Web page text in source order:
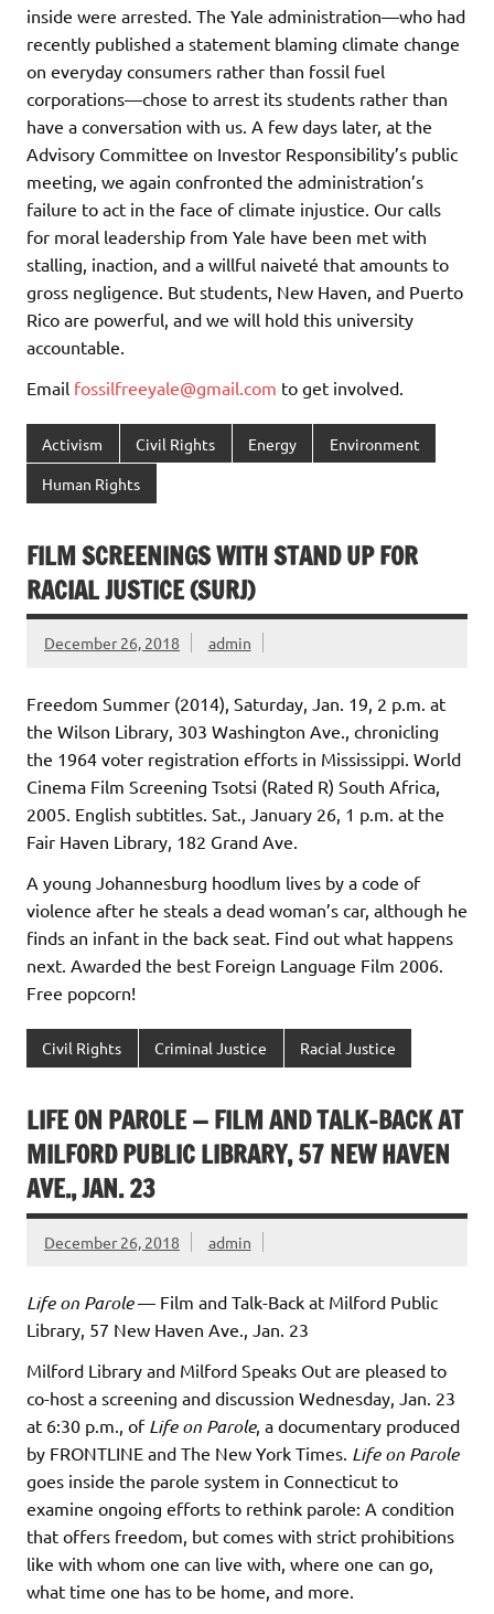
inside were arrested. The Yale administration—who had
recently published a statement blaming climate change
on everyday consumers rather than fossil fuel
corporations—chose to arrest its students rather than
have a conversation with us. A few days later, at the
Advisory Committee on Investor Responsibility’s public
meeting, we again confronted the administration’s
failure to act in the face of climate injustice. Our calls
for moral leadership from Yale have been met with
stalling, inaction, and a willful naiveté that amounts to
gross negligence. But students, New Haven, and Puerto
Rico are powerful, and we will hold this university
accountable.
Email fossilfreeyale@gmail.com to get involved.
Activism Civil Rights Energy Environment
Human Rights
FILM SCREENINGS WITH STAND UP FOR
RACIAL JUSTICE (SURJ)
December 26, 2018 admin
Freedom Summer (2014), Saturday, Jan. 19, 2 p.m. at
the Wilson Library, 303 Washington Ave., chronicling
the 1964 voter registration efforts in Mississippi. World
Cinema Film Screening Tsotsi (Rated R) South Africa,
2005. English subtitles. Sat., January 26, 1 p.m. at the
Fair Haven Library, 182 Grand Ave.
A young Johannesburg hoodlum lives by a code of
violence after he steals a dead woman’s car, although he
finds an infant in the back seat. Find out what happens
next. Awarded the best Foreign Language Film 2006.
Free popcorn!
Civil Rights Criminal Justice Racial Justice
LIFE ON PAROLE — FILM AND TALK-BACK AT
MILFORD PUBLIC LIBRARY, 57 NEW HAVEN
AVE., JAN. 23
December 26, 2018 admin
Life on Parole— Film and Talk-Back at Milford Public
Library, 57 New Haven Ave., Jan. 23
Milford Library and Milford Speaks Out are pleased to
co-host a screening and discussion Wednesday, Jan. 23
at 6:30 p.m., of Life on Parole, a documentary produced
by FRONTLINE and The New York Times. Life on Parole
goes inside the parole system in Connecticut to
examine ongoing efforts to rethink parole: A condition
that offers freedom, but comes with strict prohibitions
like with whom one can live with, where one can go,
what time one has to be home, and more.